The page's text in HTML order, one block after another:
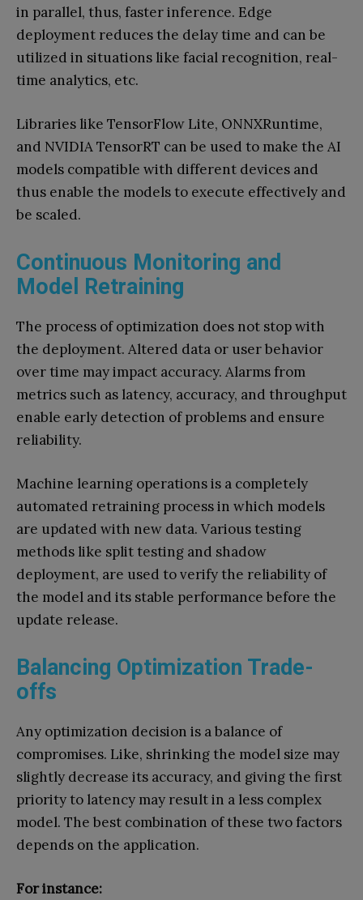
in parallel, thus, faster inference. Edge
deployment reduces the delay time and can be
utilized in situations like facial recognition, real-
time analytics, etc.
Libraries like TensorFlow Lite, ONNXRuntime,
and NVIDIA TensorRT can be used to make the AI
models compatible with different devices and
thus enable the models to execute effectively and
be scaled.
Continuous Monitoring and
Model Retraining
The process of optimization does not stop with
the deployment. Altered data or user behavior
over time may impact accuracy. Alarms from
metrics such as latency, accuracy, and throughput
enable early detection of problems and ensure
reliability.
Machine learning operations is a completely
automated retraining process in which models
are updated with new data. Various testing
methods like split testing and shadow
deployment, are used to verify the reliability of
the model and its stable performance before the
update release.
Balancing Optimization Trade-
offs
Any optimization decision is a balance of
compromises. Like, shrinking the model size may
slightly decrease its accuracy, and giving the first
priority to latency may result in a less complex
model. The best combination of these two factors
depends on the application.
For instance: